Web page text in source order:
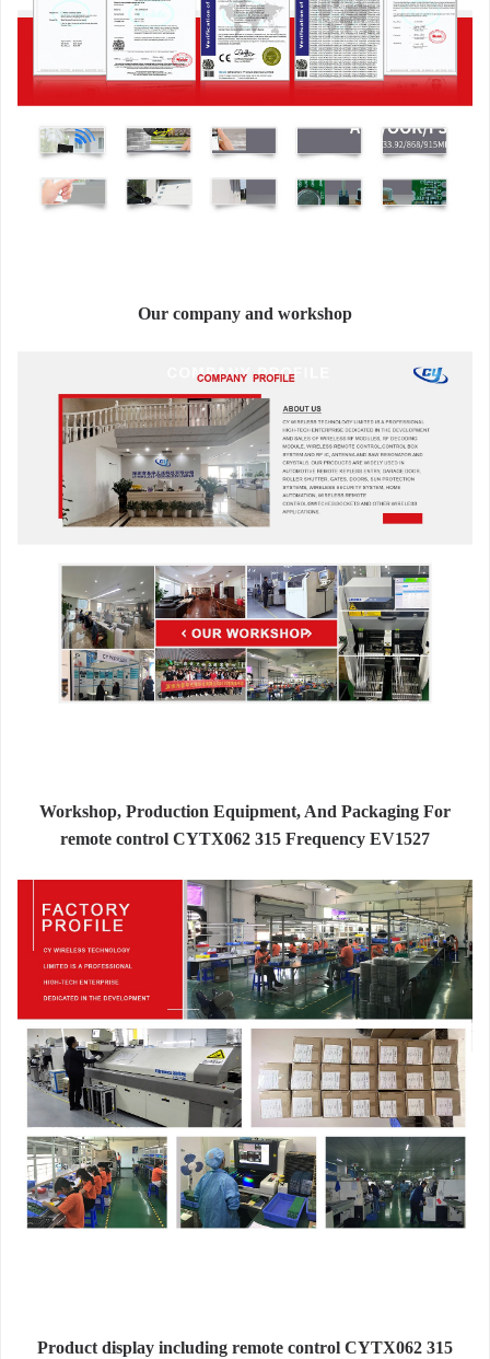
Our company and workshop
Workshop, Production Equipment, And Packaging For
remote control CYTX062 315 Frequency EV1527
Product display including remote control CYTX062 315